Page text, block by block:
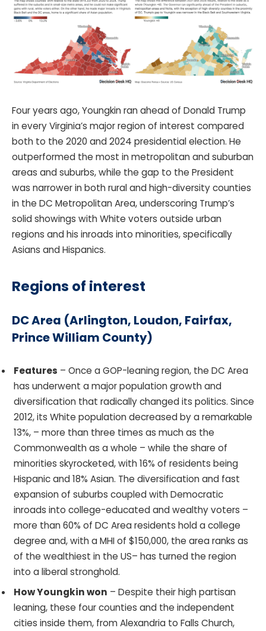
Four years ago, Youngkin ran ahead of Donald Trump
in every Virginia’s major region of interest compared
both to the 2020 and 2024 presidential election. He
outperformed the most in metropolitan and suburban
areas and suburbs, while the gap to the President
was narrower in both rural and high-diversity counties
in the DC Metropolitan Area, underscoring Trump’s
solid showings with White voters outside urban
regions and his inroads into minorities, specifically
Asians and Hispanics.
Regions of interest
DC Area (Arlington, Loudon, Fairfax,
Prince William County)
Features – Once a GOP-leaning region, the DC Area
has underwent a major population growth and
diversification that radically changed its politics. Since
2012, its White population decreased by a remarkable
13%, – more than three times as much as the
Commonwealth as a whole – while the share of
minorities skyrocketed, with 16% of residents being
Hispanic and 18% Asian. The diversification and fast
expansion of suburbs coupled with Democratic
inroads into college-educated and wealthy voters –
more than 60% of DC Area residents hold a college
degree and, with a MHI of $150,000, the area ranks as
of the wealthiest in the US– has turned the region
into a liberal stronghold.
How Youngkin won – Despite their high partisan
leaning, these four counties and the independent
cities inside them, from Alexandria to Falls Church,